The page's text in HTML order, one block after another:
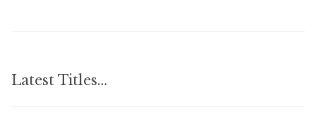
Latest Titles…